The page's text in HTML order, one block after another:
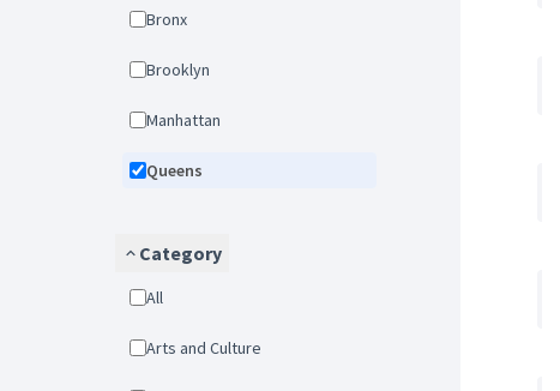
Bronx
Brooklyn
Manhattan
Queens
Category
All
Arts and Culture